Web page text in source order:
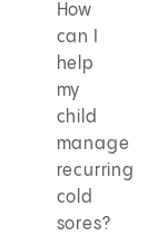
How
can I
help
my
child
manage
recurring
cold
sores?